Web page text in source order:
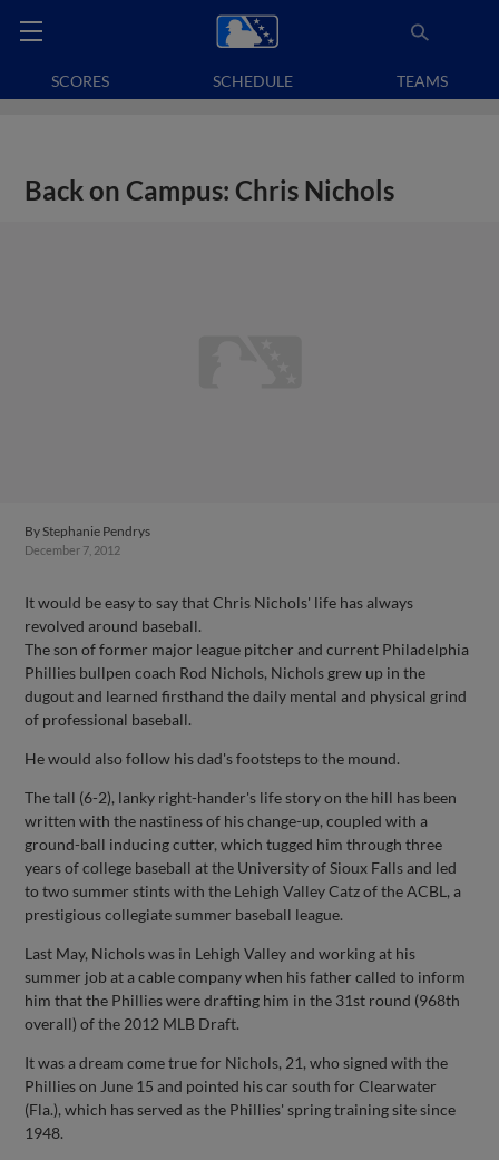
SCORES SCHEDULE TEAMS
Back on Campus: Chris Nichols
By Stephanie Pendrys
December 7, 2012
It would be easy to say that Chris Nichols' life has always
revolved around baseball.
The son of former major league pitcher and current Philadelphia
Phillies bullpen coach Rod Nichols, Nichols grew up in the
dugout and learned firsthand the daily mental and physical grind
of professional baseball.
He would also follow his dad's footsteps to the mound.
The tall (6-2), lanky right-hander's life story on the hill has been
written with the nastiness of his change-up, coupled with a
ground-ball inducing cutter, which tugged him through three
years of college baseball at the University of Sioux Falls and led
to two summer stints with the Lehigh Valley Catz of the ACBL, a
prestigious collegiate summer baseball league.
Last May, Nichols was in Lehigh Valley and working at his
summer job at a cable company when his father called to inform
him that the Phillies were drafting him in the 31st round (968th
overall) of the 2012 MLB Draft.
It was a dream come true for Nichols, 21, who signed with the
Phillies on June 15 and pointed his car south for Clearwater
(Fla.), which has served as the Phillies' spring training site since
1948.